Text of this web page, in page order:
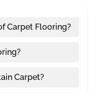
Carpet Flooring?
Carpet?